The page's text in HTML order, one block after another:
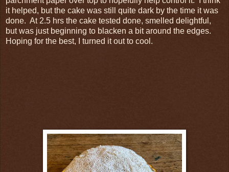
it helped, but the cake was still quite dark by the time it was
done. At 2.5 hrs the cake tested done, smelled delightful,
but was just beginning to blacken a bit around the edges.
Hoping for the best, I turned it out to cool.